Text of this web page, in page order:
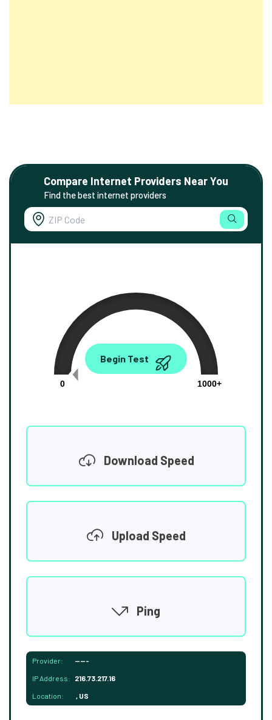
Compare Internet Providers Near You
Find the best internet providers
0.00
0
1000+
Begin Test
Download Speed
Upload Speed
Ping
Provider: -----
IP Address: 216.73.217.16
Location: , US